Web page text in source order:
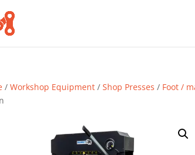
/Workshop Equipment /Shop Presses / Foot /